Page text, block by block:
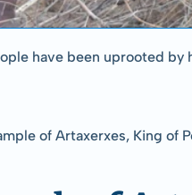
have been uprooted by
of Artaxerxes, King of